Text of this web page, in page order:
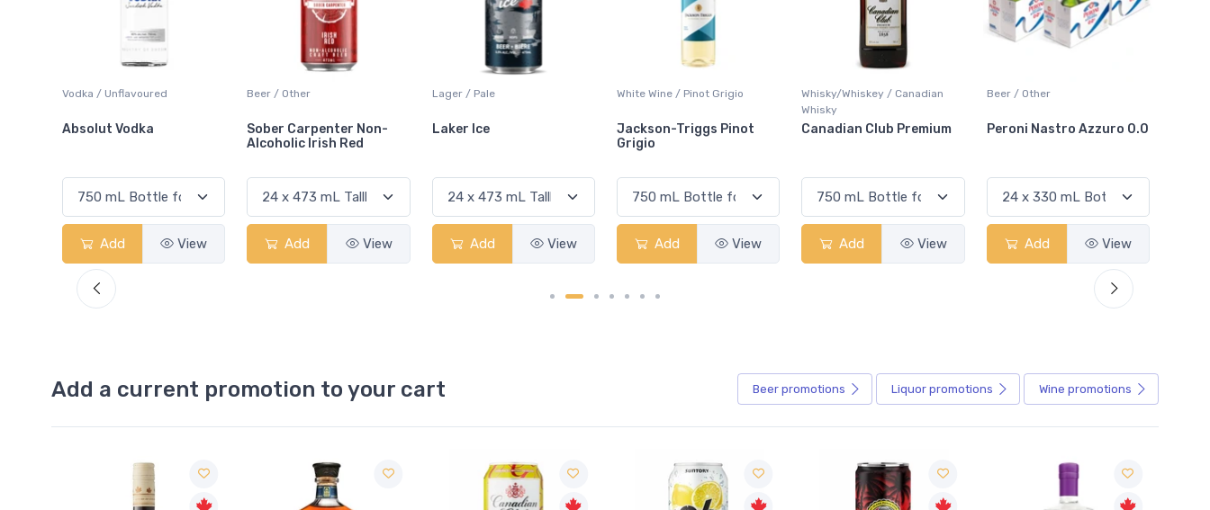
Vodka / Unflavoured
Absolut Vodka
Add View
Beer / Other
Sober Carpenter Non-
Alcoholic Irish Red
Add View
Lager / Pale
Laker Ice
Add View
White Wine / Pinot Grigio
Jackson-Triggs Pinot
Grigio
Add View
Whisky/Whiskey / Canadian
Whisky
Canadian Club Premium
Add View
Beer / Other
Peroni Nastro Azzuro 0.0
Add View
Add a current promotion to your cart Beer promotions Liquor promotions Wine promotions